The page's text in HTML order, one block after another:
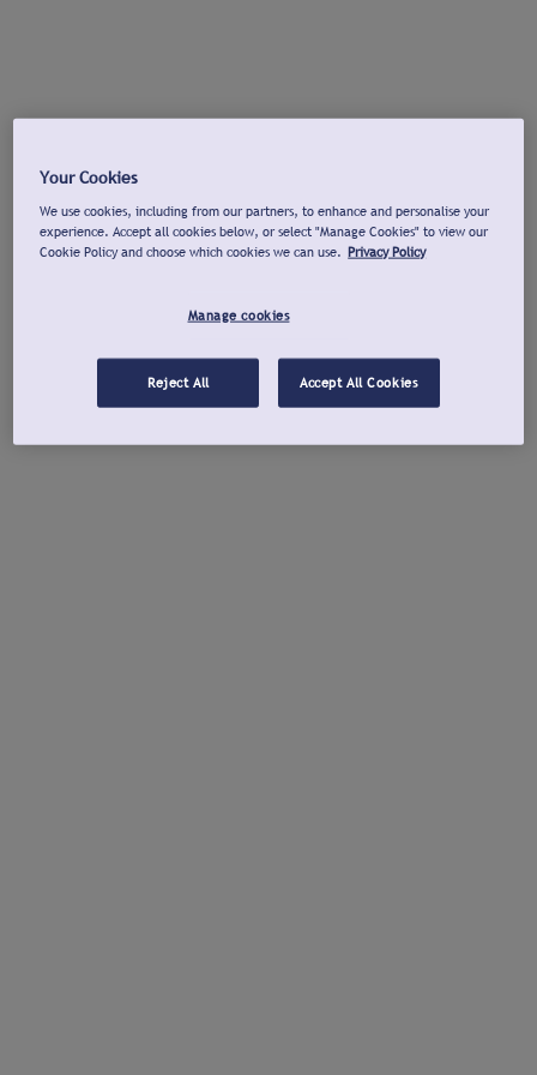
Your Cookies
We use cookies, including from our partners, to enhance and personalise your
experience. Accept all cookies below, or select "Manage Cookies" to view our
Cookie Policy and choose which cookies we can use. Privacy Policy
Manage cookies
Reject All Accept All Cookies